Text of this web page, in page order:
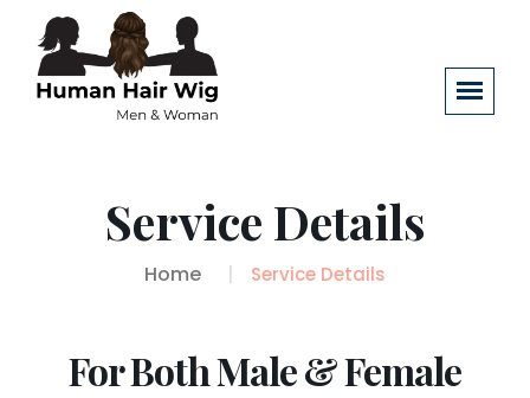
Service Details
Home Service Details
For Both Male & Female